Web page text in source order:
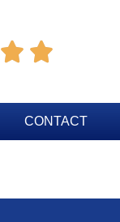
 
CONTACT